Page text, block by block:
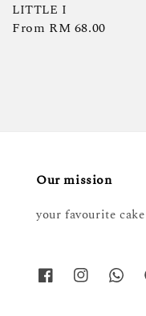
LITTLE I
Regular
From RM 68.00
Our mission
your favourite